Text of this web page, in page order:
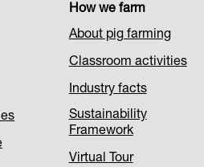
How we farm
About pig farming
Classroom activities
Industry facts
Sustainability
Framework
Virtual Tour